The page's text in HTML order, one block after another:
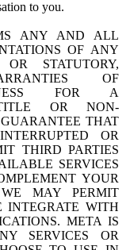
to you.
ANY AND ALL
OF ANY
STATUTORY,
OF
FOR A
TITLE OR NON-
THAT
OR
THIRD PARTIES
SERVICES
YOUR
MAY PERMIT
INTEGRATE WITH
META IS
SERVICES OR